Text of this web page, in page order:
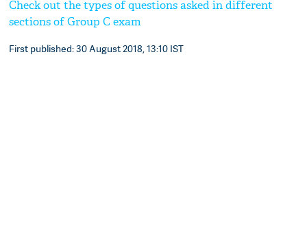
Check out the types of questions asked in different
sections of Group C exam
First published: 30 August 2018, 13:10 IST